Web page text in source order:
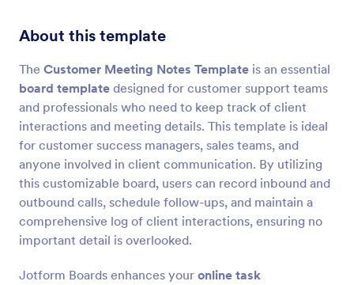
About this template
The Customer Meeting Notes Template is an essential
board template designed for customer support teams
and professionals who need to keep track of client
interactions and meeting details. This template is ideal
for customer success managers, sales teams, and
anyone involved in client communication. By utilizing
this customizable board, users can record inbound and
outbound calls, schedule follow-ups, and maintain a
comprehensive log of client interactions, ensuring no
important detail is overlooked.
Jotform Boards enhances your online task